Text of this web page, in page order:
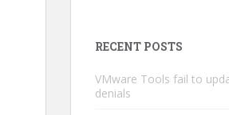
RECENT POSTS
VMware Tools fail to
denials